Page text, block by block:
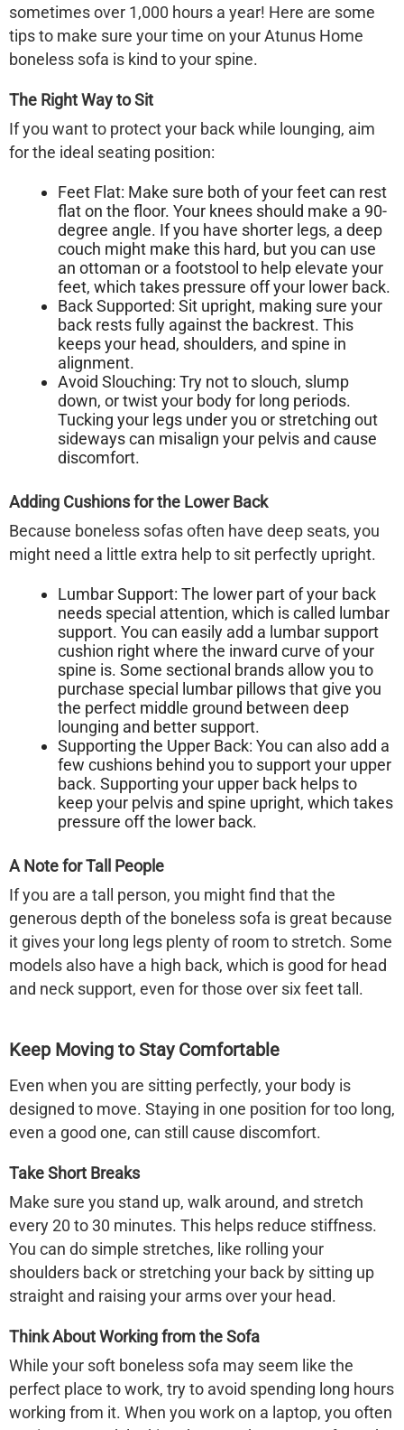
sometimes over 1,000 hours a year! Here are some
tips to make sure your time on yourAtunus Home
boneless sofa is kind to your spine.
The Right Way to Sit
If you want to protect your back while lounging, aim
for the ideal seating position:
Feet Flat: Make sure both of your feet can rest
flat on the floor. Your knees should make a 90-
degree angle. If you have shorter legs, a deep
couch might make this hard, but you can use
an ottoman or a footstool to help elevate your
feet, which takes pressure off your lower back.
Back Supported: Sit upright, making sure your
back rests fully against the backrest. This
keeps your head, shoulders, and spine in
alignment.
Avoid Slouching: Try not to slouch, slump
down, or twist your body for long periods.
Tucking your legs under you or stretching out
sideways can misalign your pelvis and cause
discomfort.
Adding Cushions for the Lower Back
Because boneless sofasoften have deep seats, you
might need a little extra help to sit perfectly upright.
Lumbar Support: The lower part of your back
needs special attention, which is called lumbar
support. You can easily add a lumbar support
cushion right where the inward curve of your
spine is. Some sectional brands allow you to
purchase special lumbar pillows that give you
the perfect middle ground between deep
lounging and better support.
Supporting the Upper Back: You can also add a
few cushions behind you to support your upper
back. Supporting your upper back helps to
keep your pelvis and spine upright, which takes
pressure off the lower back.
A Note for Tall People
If you are a tall person, you might find that the
generous depth of the boneless sofa is great because
it gives your long legs plenty of room to stretch. Some
models also have a high back, which is good for head
and neck support, even for those over six feet tall.
Keep Moving to Stay Comfortable
Even when you are sitting perfectly, your body is
designed to move. Staying in one position for too long,
even a good one, can still cause discomfort.
Take Short Breaks
Make sure you stand up, walk around, and stretch
every 20 to 30 minutes. This helps reduce stiffness.
You can do simple stretches, like rolling your
shoulders back or stretching your back by sitting up
straight and raising your arms over your head.
Think About Working from the Sofa
While your soft boneless sofa may seem like the
perfect place to work, try to avoid spending long hours
working from it. When you work on a laptop, you often